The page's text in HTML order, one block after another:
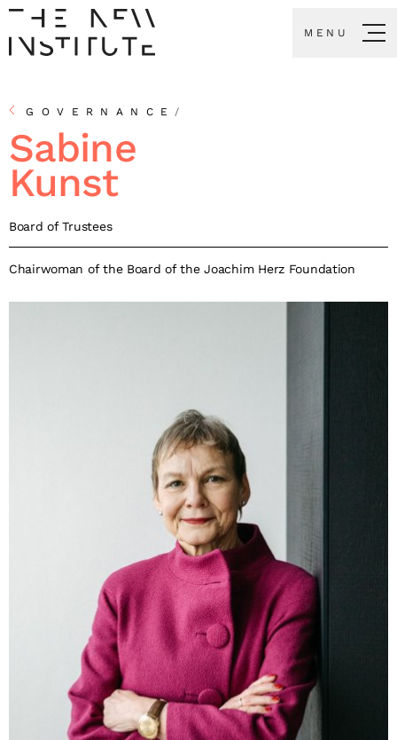
MENU
GOVERNANCE /
Sabine
Kunst
Board of Trustees
Chairwoman of the Board of the Joachim Herz Foundation